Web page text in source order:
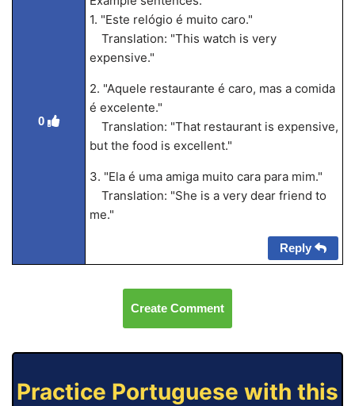
0
1. "Este relógio é muito caro."
Translation: "This watch is very
expensive."
2. "Aquele restaurante é caro, mas a comida
é excelente."
Translation: "That restaurant is expensive,
but the food is excellent."
3. "Ela é uma amiga muito cara para mim."
Translation: "She is a very dear friend to
me."
Reply
Create Comment
Practice Portuguese with this